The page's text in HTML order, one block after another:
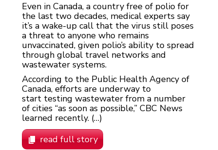
Even in Canada, a country free of polio for
the last two decades, medical experts say
it’s a wake-up call that the virus still poses
a threat to anyone who remains
unvaccinated, given polio’s ability to spread
through global travel networks and
wastewater systems.
According to the Public Health Agency of
Canada, efforts are underway to
start testing wastewater from a number
of cities “as soon as possible,” CBC News
learned recently. (…)
read full story